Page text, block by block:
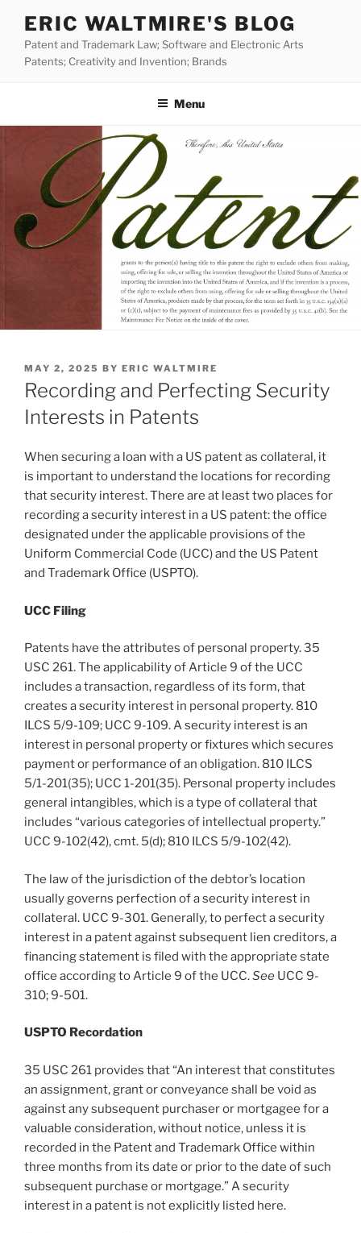
content
ERIC WALTMIRE'S BLOG
Patent and Trademark Law; Software and Electronic Arts
Patents; Creativity and Invention; Brands
Menu
POSTED
ON
MAY 2, 2025 BY ERIC WALTMIRE
Recording and Perfecting Security
Interests in Patents
When securing a loan with a US patent as collateral, it
is important to understand the locations for recording
that security interest. There are at least two places for
recording a security interest in a US patent: the office
designated under the applicable provisions of the
Uniform Commercial Code (UCC) and the US Patent
and Trademark Office (USPTO).
UCC Filing
Patents have the attributes of personal property. 35
USC 261. The applicability of Article 9 of the UCC
includes a transaction, regardless of its form, that
creates a security interest in personal property. 810
ILCS 5/9-109; UCC 9-109. A security interest is an
interest in personal property or fixtures which secures
payment or performance of an obligation. 810 ILCS
5/1-201(35); UCC 1-201(35). Personal property includes
general intangibles, which is a type of collateral that
includes “various categories of intellectual property.”
UCC 9-102(42), cmt. 5(d); 810 ILCS 5/9-102(42).
The law of the jurisdiction of the debtor’s location
usually governs perfection of a security interest in
collateral. UCC 9-301. Generally, to perfect a security
interest in a patent against subsequent lien creditors, a
financing statement is filed with the appropriate state
office according to Article 9 of the UCC.See UCC 9-
310; 9-501.
USPTO Recordation
35 USC 261 provides that “An interest that constitutes
an assignment, grant or conveyance shall be void as
against any subsequent purchaser or mortgagee for a
valuable consideration, without notice, unless it is
recorded in the Patent and Trademark Office within
three months from its date or prior to the date of such
subsequent purchase or mortgage.” A security
interest in a patent is not explicitly listed here.